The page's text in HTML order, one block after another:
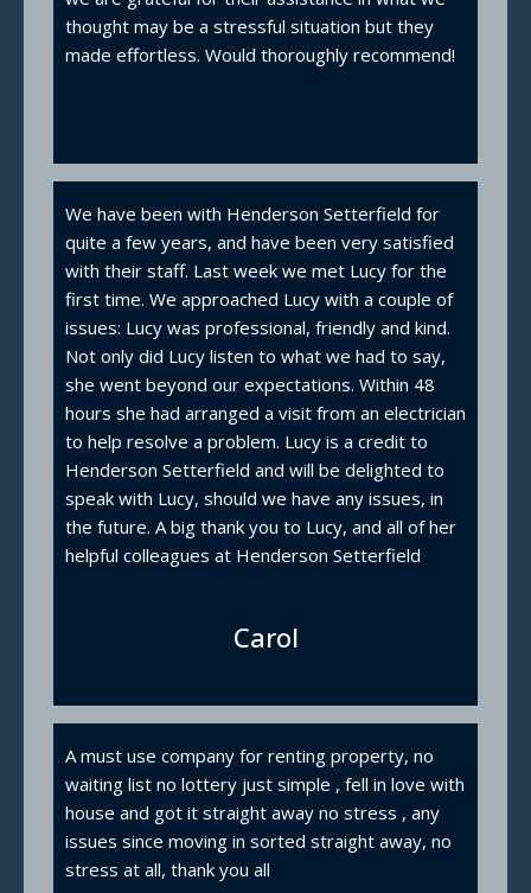
thought may be a stressful situation but they
made effortless. Would thoroughly recommend!
We have been with Henderson Setterfield for
quite a few years, and have been very satisfied
with their staff. Last week we met Lucy for the
first time. We approached Lucy with a couple of
issues: Lucy was professional, friendly and kind.
Not only did Lucy listen to what we had to say,
she went beyond our expectations. Within 48
hours she had arranged a visit from an electrician
to help resolve a problem. Lucy is a credit to
Henderson Setterfield and will be delighted to
speak with Lucy, should we have any issues, in
the future. A big thank you to Lucy, and all of her
helpful colleagues at Henderson Setterfield
Carol
A must use company for renting property, no
waiting list no lottery just simple , fell in love with
house and got it straight away no stress , any
issues since moving in sorted straight away, no
stress at all, thank you all